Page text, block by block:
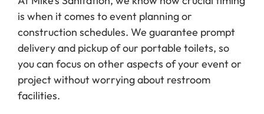
At Mike’s Sanitation, we know how crucial timing
is when it comes to event planning or
construction schedules. We guarantee prompt
delivery and pickup of our portable toilets, so
you can focus on other aspects of your event or
project without worrying about restroom
facilities.